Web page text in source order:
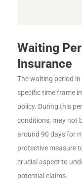
Waiting
Insurance
The waiting period
specific time frame
policy. During this
conditions, may not
around 90 days for
protective measure
crucial aspect to
potential claims.